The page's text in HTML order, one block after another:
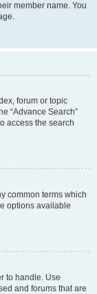
member name. You
forum or topic
“Advance Search”
access the search
common terms which
options available
to handle. Use
and forums that are